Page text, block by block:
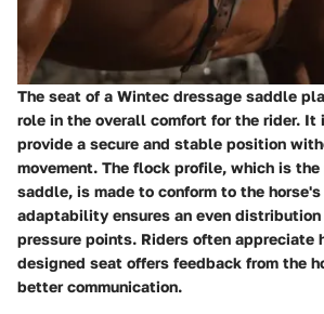
The seat of a Wintec dressage saddle
role in the overall comfort for the rider. It
provide a secure and stable position
movement. The flock profile, which is
saddle, is made to conform to the
adaptability ensures an even
pressure points. Riders often appreciate
designed seat offers feedback from the
better communication.